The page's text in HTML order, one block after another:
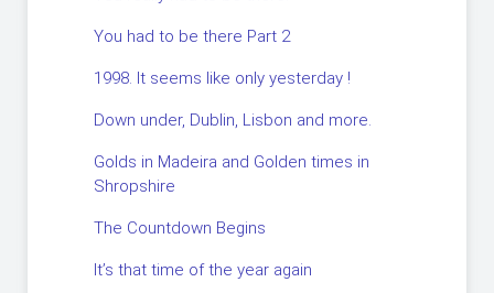
You had to be there Part 2
1998. It seems like only yesterday !
Down under, Dublin, Lisbon and more.
Golds in Madeira and Golden times in
Shropshire
The Countdown Begins
It’s that time of the year again